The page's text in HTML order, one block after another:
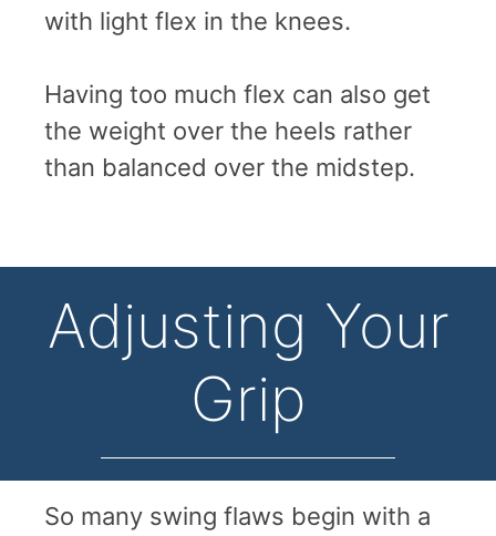
with light flex in the knees.
Having too much flex can also get
the weight over the heels rather
than balanced over the midstep.
Adjusting Your
Grip
So many swing flaws begin with a